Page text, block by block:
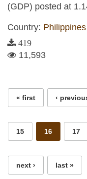
(GDP) posted at
Country: Philippines
419
11,593
« first ‹
15 16 17
next › last »